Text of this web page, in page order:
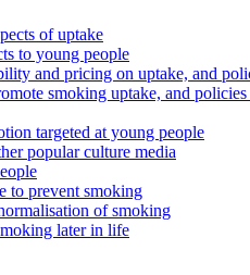
of uptake
to young people
and pricing on uptake, and
smoking uptake, and policies
targeted at young people
popular culture media
to prevent smoking
of smoking
later in life